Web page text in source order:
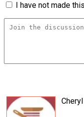
I have not made